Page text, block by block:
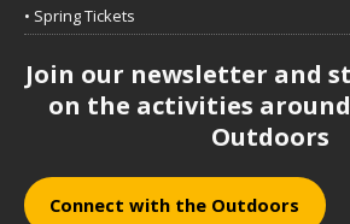
• Spring Tickets
Join our newsletter and
on the activities
Outdoors
Connect with the Outdoors